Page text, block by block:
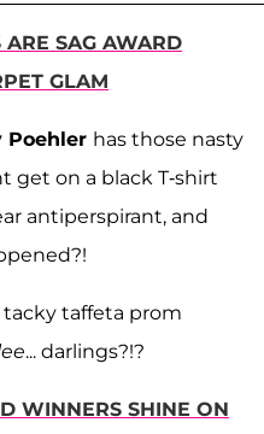
ARE SAG AWARD
GLAM
Poehler has those nasty
get on a black T-shirt
antiperspirant, and
tacky taffeta prom
... darlings?!?
WINNERS SHINE ON